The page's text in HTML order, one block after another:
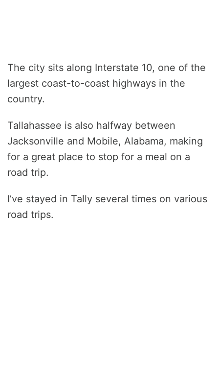
The city sits along Interstate 10, one of the
largest coast-to-coast highways in the
country.
Tallahassee is also halfway between
Jacksonville and Mobile, Alabama, making
for a great place to stop for a meal on a
road trip.
I’ve stayed in Tally several times on various
road trips.